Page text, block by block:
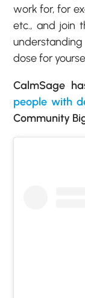
work for, for
etc., and join
dose for
CalmSage
people with
Community